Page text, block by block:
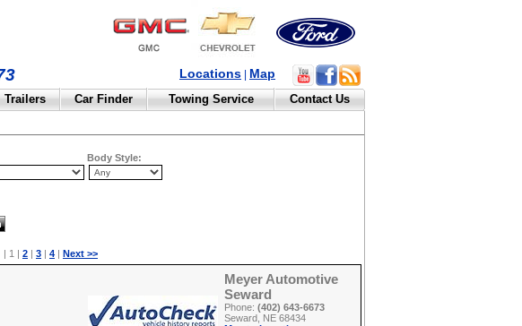
Locations Map
Trailers Car Finder Towing Service Contact Us
Body Style:
| 1 | 2 | 3 | 4 | Next >>
Meyer Automotive
Seward
Phone: (402) 643-6673
Seward, NE 68434